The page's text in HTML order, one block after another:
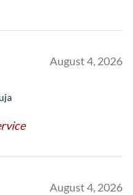
August 4, 2026
August 4, 2026